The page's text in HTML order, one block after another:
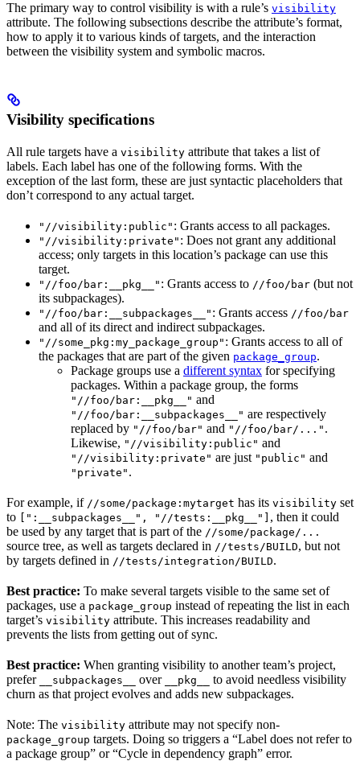
The primary way to control visibility is with a rule’s visibility
attribute. The following subsections describe the attribute’s format,
how to apply it to various kinds of targets, and the interaction
between the visibility system and symbolic macros.
Visibility specifications
All rule targets have a visibility attribute that takes a list of
labels. Each label has one of the following forms. With the
exception of the last form, these are just syntactic placeholders that
don’t correspond to any actual target.
"//visibility:public" : Grants access to all packages.
"//visibility:private" : Does not grant any additional
access; only targets in this location’s package can use this
target.
"//foo/bar:__pkg__" : Grants access to //foo/bar (but not
its subpackages).
"//foo/bar:__subpackages__" : Grants access //foo/bar
and all of its direct and indirect subpackages.
"//some_pkg:my_package_group" : Grants access to all of
the packages that are part of the given package_group.
Package groups use a different syntax for specifying
packages. Within a package group, the forms
"//foo/bar:__pkg__" and
"//foo/bar:__subpackages__" are respectively
replaced by "//foo/bar" and "//foo/bar/..." .
Likewise, "//visibility:public" and
"//visibility:private" are just "public" and
"private" .
For example, if //some/package:mytarget has its visibility set
to
[":__subpackages__", "//tests:__pkg__"] , then it could
be used by any target that is part of the //some/package/...
source tree, as well as targets declared in //tests/BUILD, but not
by targets defined in //tests/integration/BUILD.
Best practice: To make several targets visible to the same set of
packages, use a package_group instead of repeating the list in each
target’s visibility attribute. This increases readability and
prevents the lists from getting out of sync.
Best practice: When granting visibility to another team’s project,
prefer
__subpackages__ over __pkg__
to avoid needless visibility
churn as that project evolves and adds new subpackages.
Note: The visibility attribute may not specify non-
package_group targets. Doing so triggers a “Label does not refer to
a package group” or “Cycle in dependency graph” error.